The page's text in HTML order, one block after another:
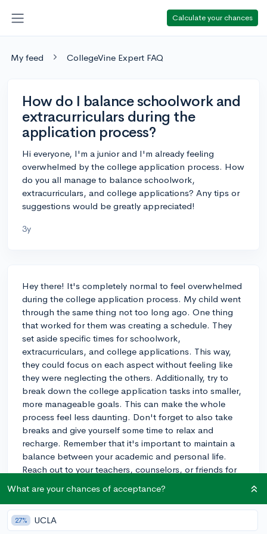
Calculate your chances
My feed CollegeVine Expert FAQ
How do I balance schoolwork and
extracurriculars during the
application process?
Hi everyone, I'm a junior and I'm already feeling
overwhelmed by the college application process. How
do you all manage to balance schoolwork,
extracurriculars, and college applications? Any tips or
suggestions would be greatly appreciated!
3y
Hey there! It's completely normal to feel overwhelmed
during the college application process. My child went
through the same thing not too long ago. One thing
that worked for them was creating a schedule. They
set aside specific times for schoolwork,
extracurriculars, and college applications. This way,
they could focus on each aspect without feeling like
they were neglecting the others. Additionally, try to
break down the college application tasks into smaller,
more manageable goals. This can make the whole
process feel less daunting. Don't forget to also take
breaks and give yourself some time to relax and
recharge. Remember that it's important to maintain a
balance between your academic and personal life.
Reach out to your teachers, counselors, or friends for
with your applications!
3y
What are your chances of acceptance?
27% UCLA